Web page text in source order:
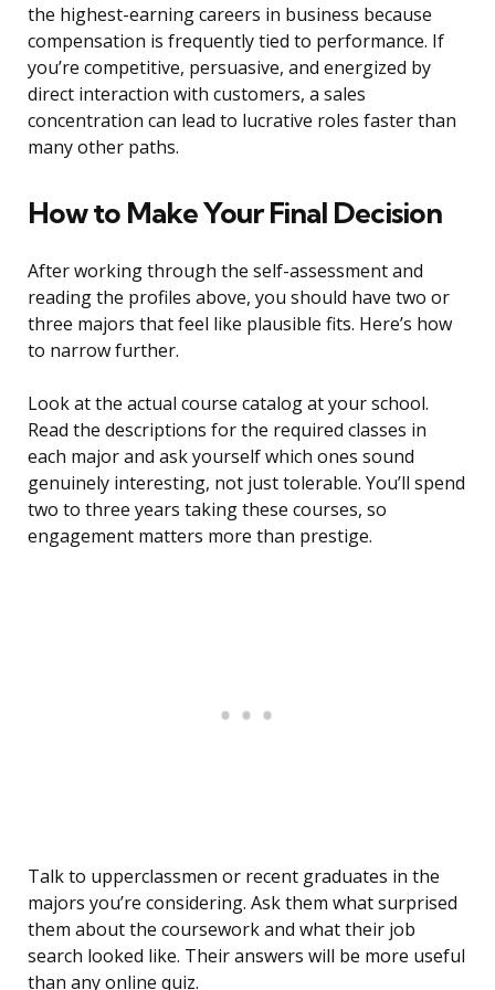
the highest-earning careers in business because
compensation is frequently tied to performance. If
you’re competitive, persuasive, and energized by
direct interaction with customers, a sales
concentration can lead to lucrative roles faster than
many other paths.
How to Make Your Final Decision
After working through the self-assessment and
reading the profiles above, you should have two or
three majors that feel like plausible fits. Here’s how
to narrow further.
Look at the actual course catalog at your school.
Read the descriptions for the required classes in
each major and ask yourself which ones sound
genuinely interesting, not just tolerable. You’ll spend
two to three years taking these courses, so
engagement matters more than prestige.
Talk to upperclassmen or recent graduates in the
majors you’re considering. Ask them what surprised
them about the coursework and what their job
search looked like. Their answers will be more useful
than any online quiz.